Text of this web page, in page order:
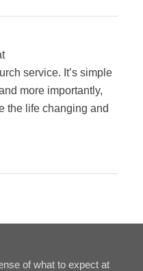
service. It’s simple
more importantly,
the life changing and
of what to expect at